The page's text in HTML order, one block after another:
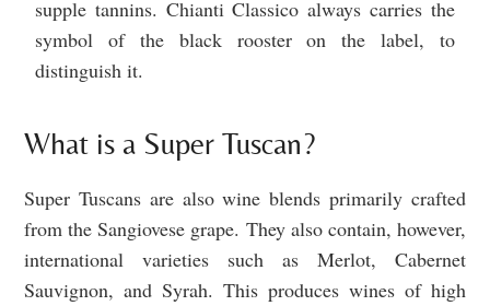
supple tannins. Chianti Classico always carries the
symbol of the black rooster on the label, to
distinguish it.
What is a Super Tuscan?
Super Tuscans are also wine blends primarily crafted
from the Sangiovese grape. They also contain, however,
international varieties such as Merlot, Cabernet
Sauvignon, and Syrah. This produces wines of high